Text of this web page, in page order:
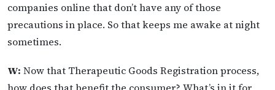
companies online that don’t have any of those
precautions in place. So that keeps me awake at night
sometimes.
W: Now that Therapeutic Goods Registration process,